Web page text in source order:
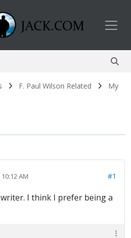
F. Paul Wilson Related
My
AM #1
I think I prefer being a